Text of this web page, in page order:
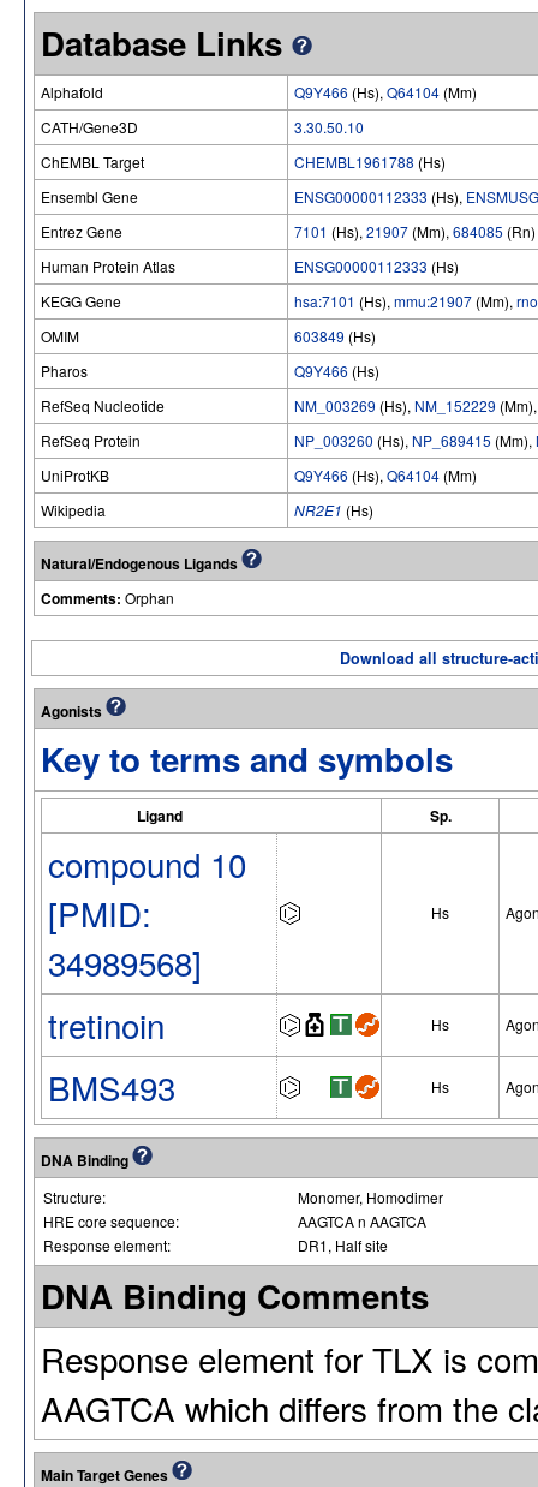
Database Links
Alphafold Q9Y466 (Hs), Q64104 (Mm)
CATH/Gene3D
3.30.50.10
ChEMBL Target
CHEMBL1961788 (Hs)
Ensembl Gene
ENSG00000112333 (Hs),
Entrez Gene
7101 (Hs), 21907 (Mm), 684085 (Rn)
Human Protein Atlas
ENSG00000112333 (Hs)
KEGG Gene
hsa:7101 (Hs), mmu:21907 (Mm),
OMIM
603849 (Hs)
Pharos
Q9Y466 (Hs)
RefSeq Nucleotide
NM_003269 (Hs), NM_152229
RefSeq Protein
NP_003260 (Hs), NP_689415 (Mm),
UniProtKB
Q9Y466 (Hs), Q64104 (Mm)
Wikipedia
NR2E1 (Hs)
Natural/Endogenous Ligands
Comments: Orphan
Download all structure-
Agonists
Key to terms and symbols
Ligand Sp.
compound 10
[PMID:
34989568]
Hs
tretinoin Hs
BMS493 Hs
DNA Binding
Structure:
Monomer, Homodimer
HRE core sequence:
AAGTCA n AAGTCA
Response element:
DR1, Half site
DNA Binding Comments
Response element for TLX is
AAGTCA which differs from the
Main Target Genes